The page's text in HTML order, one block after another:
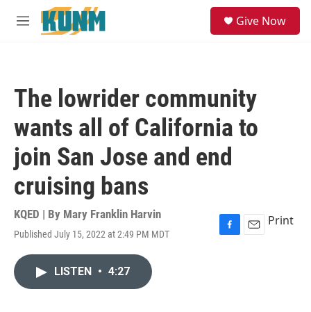
Skip to main content
M
Give Now
The lowrider community
wants all of California to
join San Jose and end
cruising bans
KQED | By Mary Franklin Harvin
Published July 15, 2022 at 2:49 PM MDT
F
E
Print
LISTEN • 4:27